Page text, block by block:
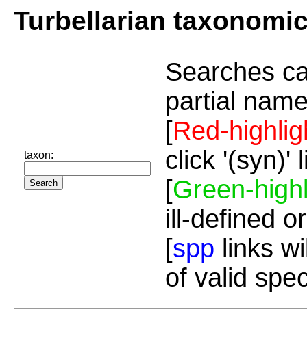
Turbellarian
taxon:
Searches
partial
[Red-
click '(syn)'
[Green-
ill-defined
[spp links
of valid